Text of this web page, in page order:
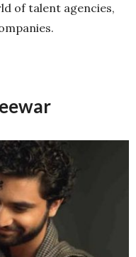
of talent agencies,